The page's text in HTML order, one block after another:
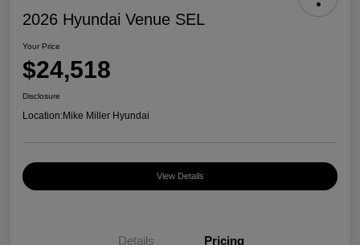
2026 Hyundai Venue SEL
Your Price
$24,518
Disclosure
Location:Mike Miller Hyundai
View Details
Details Pricing